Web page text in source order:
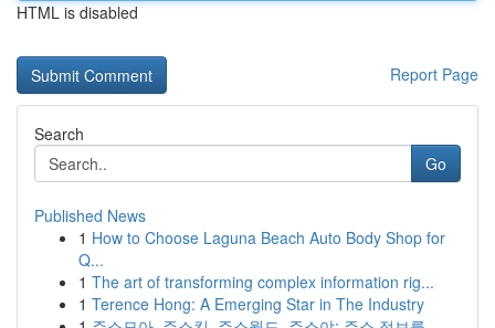
HTML is disabled
Report Page
Search
Go
Published News
1 How to Choose Laguna Beach Auto Body Shop for
Q...
1 The art of transforming complex information rig...
1 Terence Hong: A Emerging Star in The Industry